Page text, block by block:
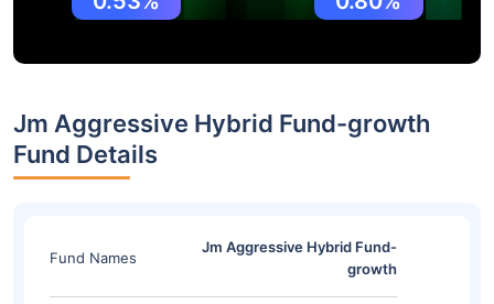
Jm Aggressive Hybrid Fund-growth
Fund Details
Fund Names
Jm Aggressive Hybrid Fund-
growth